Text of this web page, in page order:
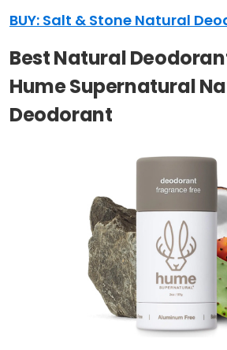
BUY: Salt & Stone Natural
Best Natural
Hume Supernatural
Deodorant